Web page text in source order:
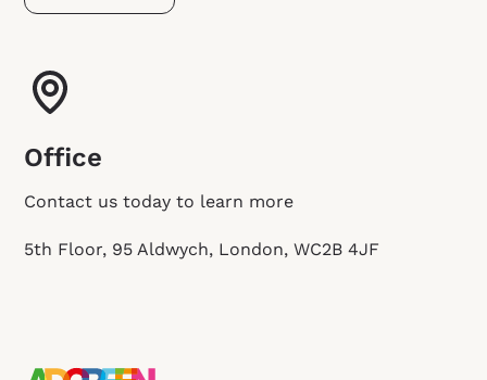
Office
Contact us today to learn more
5th Floor, 95 Aldwych, London, WC2B 4JF